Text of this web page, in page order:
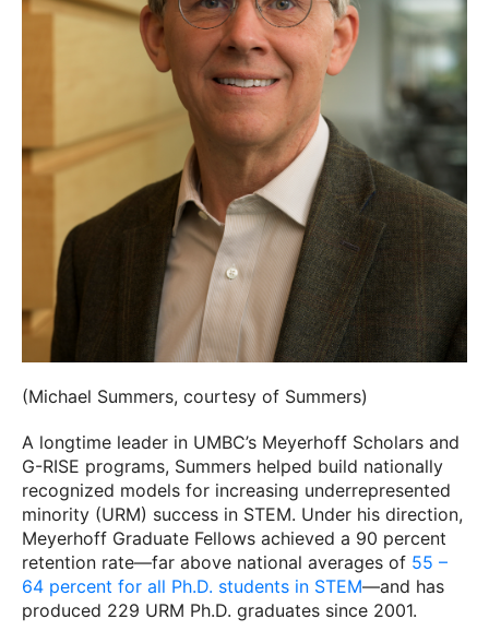
(Michael Summers, courtesy of Summers)
A longtime leader in UMBC’s Meyerhoff Scholars and
G-RISE programs, Summers helped build nationally
recognized models for increasing underrepresented
minority (URM) success in STEM. Under his direction,
Meyerhoff Graduate Fellows achieved a 90 percent
retention rate—far above national averages of 55 –
64 percent for all Ph.D. students in STEM—and has
produced 229 URM Ph.D. graduates since 2001.